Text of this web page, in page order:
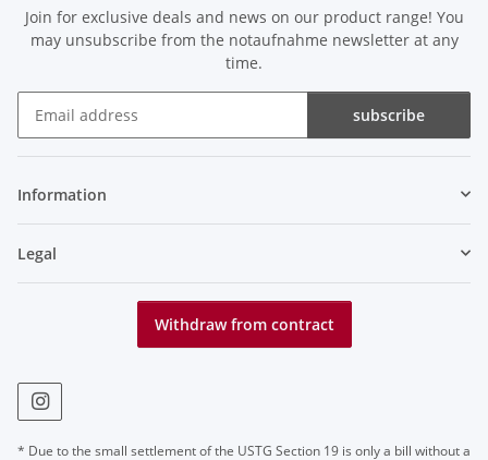
Join for exclusive deals and news on our product range! You
may unsubscribe from the notaufnahme newsletter at any
time.
subscribe
Information
Legal
Withdraw from contract
* Due to the small settlement of the USTG Section 19 is only a bill without a